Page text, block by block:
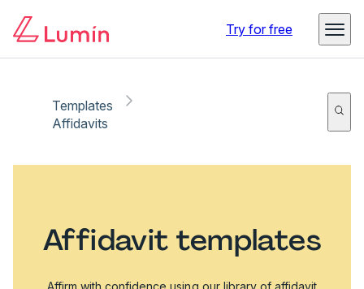
Try for free
Templates
Affidavits
Affidavit templates
Affirm with confidence using our library of affidavit